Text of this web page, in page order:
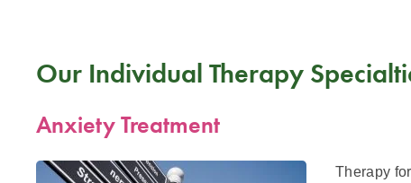
Our Individual Therapy
Anxiety Treatment
Therapy